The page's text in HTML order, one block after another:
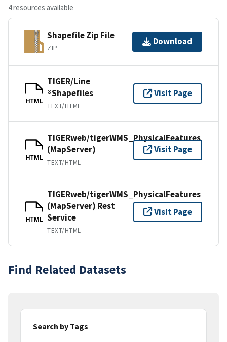
4 resources available
Shapefile Zip File
ZIP
Download
HTML
TIGER/Line
®Shapefiles
TEXT/HTML
Visit Page
HTML
TIGERweb/tigerWMS_PhysicalFeatures
(MapServer)
TEXT/HTML
Visit Page
HTML
TIGERweb/tigerWMS_PhysicalFeatures
(MapServer) Rest
Service
TEXT/HTML
Visit Page
Find Related Datasets
Search by Tags